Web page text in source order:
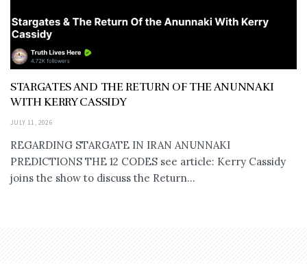
STARGATES AND THE RETURN OF THE ANUNNAKI
WITH KERRY CASSIDY
JULY 11, 2026
REGARDING STARGATE IN IRAN ANUNNAKI
PREDICTIONS THE 12 CODES see article: Kerry Cassidy
joins the show to discuss the Return...